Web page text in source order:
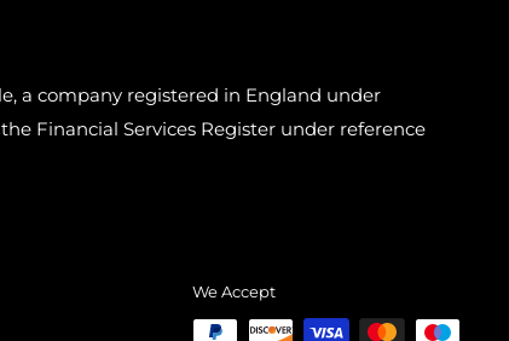
a company registered in England under
Financial Services Register under reference
We Accept